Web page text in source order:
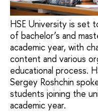
HSE University is set
of bachelor’s and
academic year, with
content and various
educational process.
Sergey Roshchin
students joining the
academic year.